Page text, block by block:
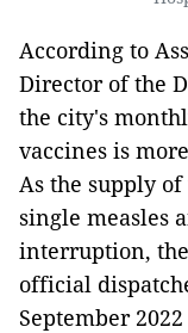
According to
Director of the
the city's
vaccines is
As the supply
single measles
interruption,
official
September